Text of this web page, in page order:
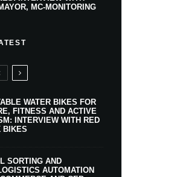
MC-MONITORING
WATER BIKES FOR
FITNESS AND ACTIVE
INTERVIEW WITH RED
BIKES
SORTING AND
AUTOMATION